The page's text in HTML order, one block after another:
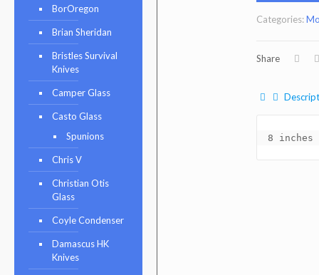
Categories:
Share
8 inches
BorOregon
Brian Sheridan
Bristles Survival
Knives
Camper Glass
Casto Glass
Spunions
Chris V
Christian Otis
Glass
Coyle Condenser
Damascus HK
Knives